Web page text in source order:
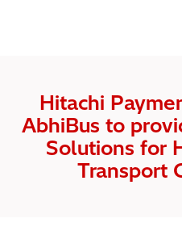
Hitachi
AbhiBus to
Solutions for
Transport